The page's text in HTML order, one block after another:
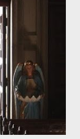
to kill Jacob?
and just what
to these
the same